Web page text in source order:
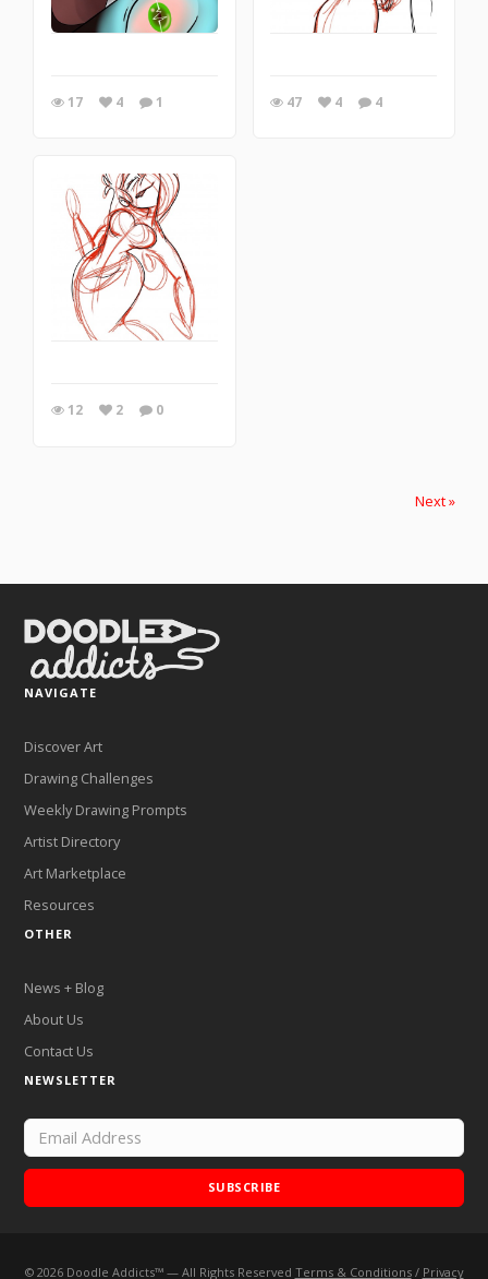
17 4 1 47 4 4
12 2 0
Next »
NAVIGATE
Discover Art
Drawing Challenges
Weekly Drawing Prompts
Artist Directory
Art Marketplace
Resources
OTHER
News + Blog
About Us
Contact Us
NEWSLETTER
SUBSCRIBE
© 2026Doodle Addicts™ — All Rights Reserved Terms & Conditions/ Privacy